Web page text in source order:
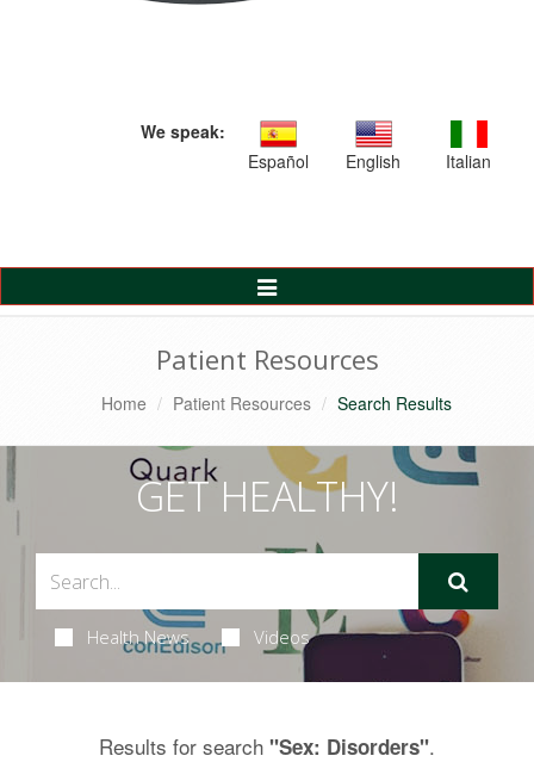
We speak:
Español
English Italian
Toggle
Navigation
Patient Resources
Home Patient Resources Search Results
GET HEALTHY!
Health News Videos
Results for search "Sex: Disorders".